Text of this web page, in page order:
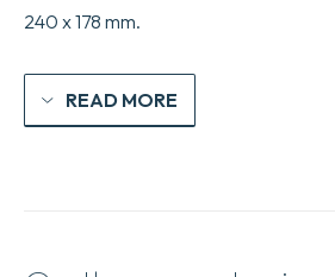
240 x 178 mm.
READ MORE